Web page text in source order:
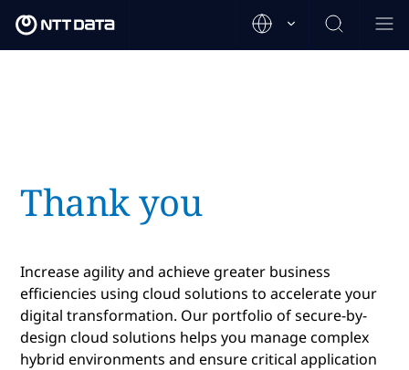
Thank you
Increase agility and achieve greater business
efficiencies using cloud solutions to accelerate your
digital transformation. Our portfolio of secure-by-
design cloud solutions helps you manage complex
hybrid environments and ensure critical application